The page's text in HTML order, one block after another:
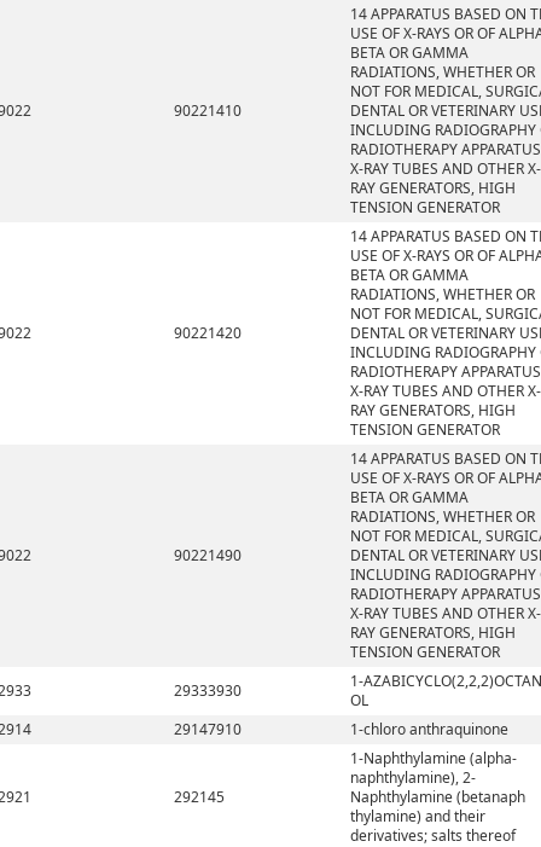
90221410
14 APPARATUS BASED ON
USE OF X-RAYS OR OF
BETA OR GAMMA
RADIATIONS, WHETHER OR
NOT FOR MEDICAL,
DENTAL OR VETERINARY
INCLUDING RADIOGRAPHY
RADIOTHERAPY
X-RAY TUBES AND OTHER X-
RAY GENERATORS, HIGH
TENSION GENERATOR
90221420
14 APPARATUS BASED ON
USE OF X-RAYS OR OF
BETA OR GAMMA
RADIATIONS, WHETHER OR
NOT FOR MEDICAL,
DENTAL OR VETERINARY
INCLUDING RADIOGRAPHY
RADIOTHERAPY
X-RAY TUBES AND OTHER X-
RAY GENERATORS, HIGH
TENSION GENERATOR
90221490
14 APPARATUS BASED ON
USE OF X-RAYS OR OF
BETA OR GAMMA
RADIATIONS, WHETHER OR
NOT FOR MEDICAL,
DENTAL OR VETERINARY
INCLUDING RADIOGRAPHY
RADIOTHERAPY
X-RAY TUBES AND OTHER X-
RAY GENERATORS, HIGH
TENSION GENERATOR
29333930
1-
OL
29147910 1-chloro anthraquinone
292145
1-Naphthylamine (alpha-
naphthylamine), 2-
Naphthylamine (betanaph
thylamine) and their
derivatives; salts thereof